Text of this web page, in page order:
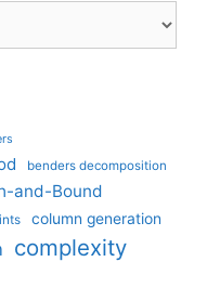
benders decomposition
and-Bound
column generation
complexity